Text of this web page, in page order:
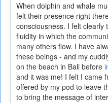
When dolphin and whale
felt their presence right
consciousness. I felt
fluidity in which the
many others flow. I have
these beings - and my
on the beach in Bali before
and it was me! I felt I came
offered by my pod to leave
to bring the message of